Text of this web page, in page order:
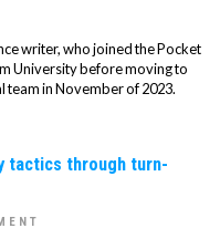
writer, who joined the Pocket
University before moving to
in November of 2023.
tactics through turn-